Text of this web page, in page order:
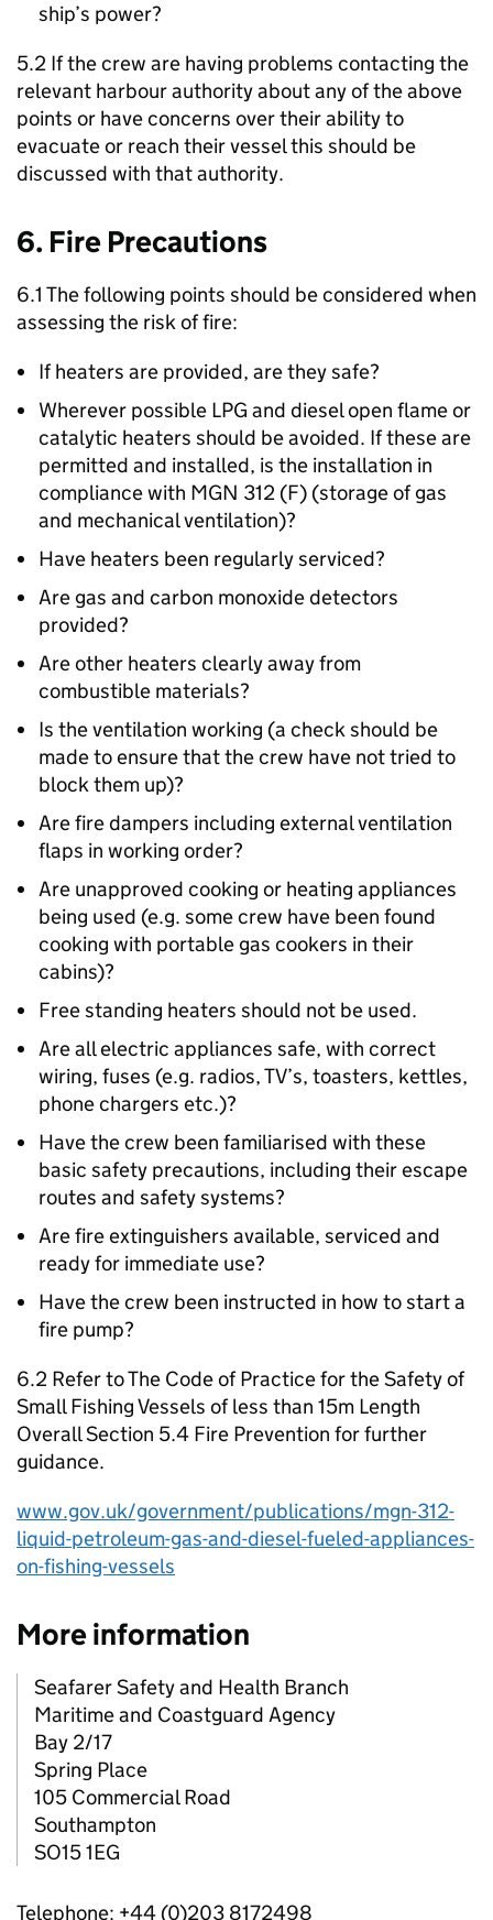
ship’s power?
5.2 If the crew are having problems contacting the
relevant harbour authority about any of the above
points or have concerns over their ability to
evacuate or reach their vessel this should be
discussed with that authority.
6. Fire Precautions
6.1 The following points should be considered when
assessing the risk of fire:
If heaters are provided, are they safe?
Wherever possible LPG and diesel open flame or
catalytic heaters should be avoided. If these are
permitted and installed, is the installation in
compliance with MGN 312 (F) (storage of gas
and mechanical ventilation)?
Have heaters been regularly serviced?
Are gas and carbon monoxide detectors
provided?
Are other heaters clearly away from
combustible materials?
Is the ventilation working (a check should be
made to ensure that the crew have not tried to
block them up)?
Are fire dampers including external ventilation
flaps in working order?
Are unapproved cooking or heating appliances
being used (e.g. some crew have been found
cooking with portable gas cookers in their
cabins)?
Free standing heaters should not be used.
Are all electric appliances safe, with correct
wiring, fuses (e.g. radios, TV’s, toasters, kettles,
phone chargers etc.)?
Have the crew been familiarised with these
basic safety precautions, including their escape
routes and safety systems?
Are fire extinguishers available, serviced and
ready for immediate use?
Have the crew been instructed in how to start a
fire pump?
6.2 Refer to The Code of Practice for the Safety of
Small Fishing Vessels of less than 15m Length
Overall Section 5.4 Fire Prevention for further
guidance.
www.gov.uk/government/publications/mgn-312-
liquid-petroleum-gas-and-diesel-fueled-appliances-
on-fishing-vessels
More information
Seafarer Safety and Health Branch
Maritime and Coastguard Agency
Bay 2/17
Spring Place
105 Commercial Road
Southampton
SO15 1EG
Telephone: +44 (0)203 8172498